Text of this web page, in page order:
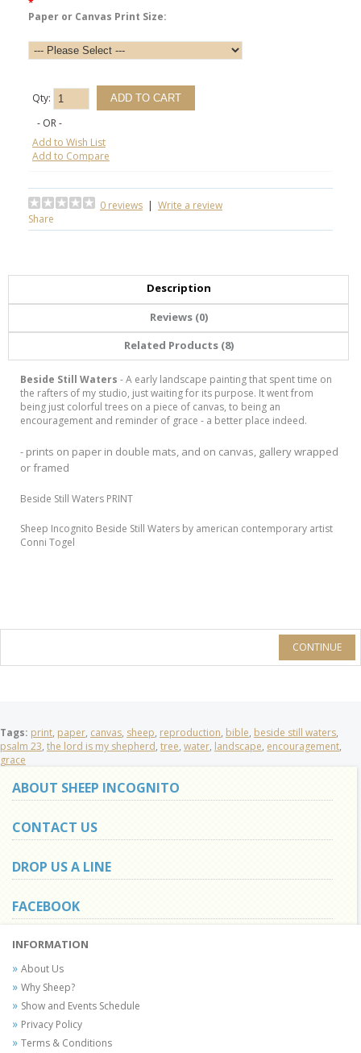
Paper or Canvas Print Size:
Qty:
- OR -
Add to Wish List
Add to Compare
0 reviews | Write a review
Share
Description
Reviews (0)
Related Products (8)
Beside Still Waters - A early landscape painting that spent time on
the rafters of my studio, just waiting for its purpose. It went from
being just colorful trees on a piece of canvas, to being an
encouragement and reminder of grace - a better place indeed.
- prints on paper in double mats, and on canvas, gallery wrapped
or framed
Beside Still Waters PRINT
Sheep Incognito Beside Still Waters by american contemporary artist
Conni Togel
CONTINUE
Tags: print, paper, canvas, sheep, reproduction, bible, beside still waters,
psalm 23, the lord is my shepherd, tree, water, landscape, encouragement,
grace
ABOUT SHEEP INCOGNITO
CONTACT US
DROP US A LINE
FACEBOOK
INFORMATION
About Us
Why Sheep?
Show and Events Schedule
Privacy Policy
Terms & Conditions